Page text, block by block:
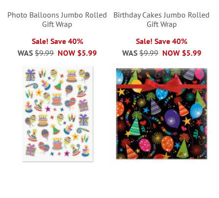
Photo Balloons Jumbo Rolled
Gift Wrap
Sale! Save 40%
NOW $5.99
WAS $9.99
Birthday Cakes Jumbo Rolled
Gift Wrap
Sale! Save 40%
NOW $5.99
WAS $9.99